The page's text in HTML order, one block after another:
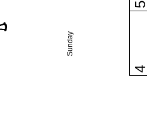
Sunday